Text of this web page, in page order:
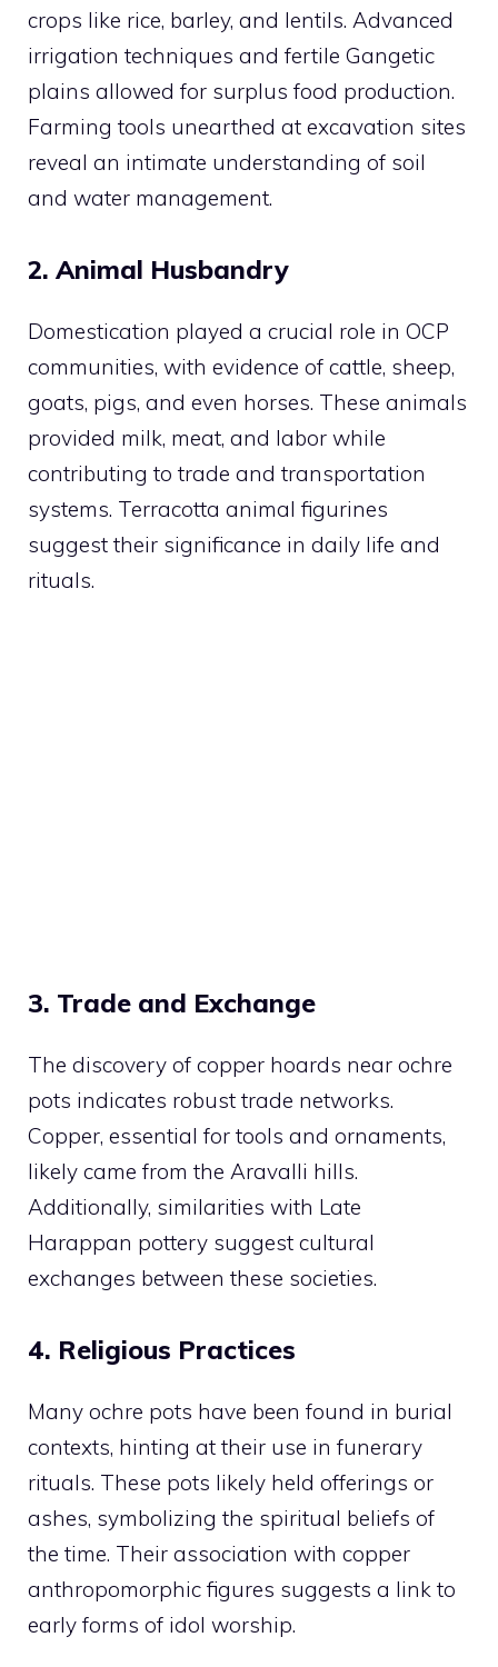
crops like rice, barley, and lentils. Advanced
irrigation techniques and fertile Gangetic
plains allowed for surplus food production.
Farming tools unearthed at excavation sites
reveal an intimate understanding of soil
and water management.
2. Animal Husbandry
Domestication played a crucial role in OCP
communities, with evidence of cattle, sheep,
goats, pigs, and even horses. These animals
provided milk, meat, and labor while
contributing to trade and transportation
systems. Terracotta animal figurines
suggest their significance in daily life and
rituals.
3. Trade and Exchange
The discovery of copper hoards near ochre
pots indicates robust trade networks.
Copper, essential for tools and ornaments,
likely came from the Aravalli hills.
Additionally, similarities with Late
Harappan pottery suggest cultural
exchanges between these societies.
4. Religious Practices
Many ochre pots have been found in burial
contexts, hinting at their use in funerary
rituals. These pots likely held offerings or
ashes, symbolizing the spiritual beliefs of
the time. Their association with copper
anthropomorphic figures suggests a link to
early forms of idol worship.